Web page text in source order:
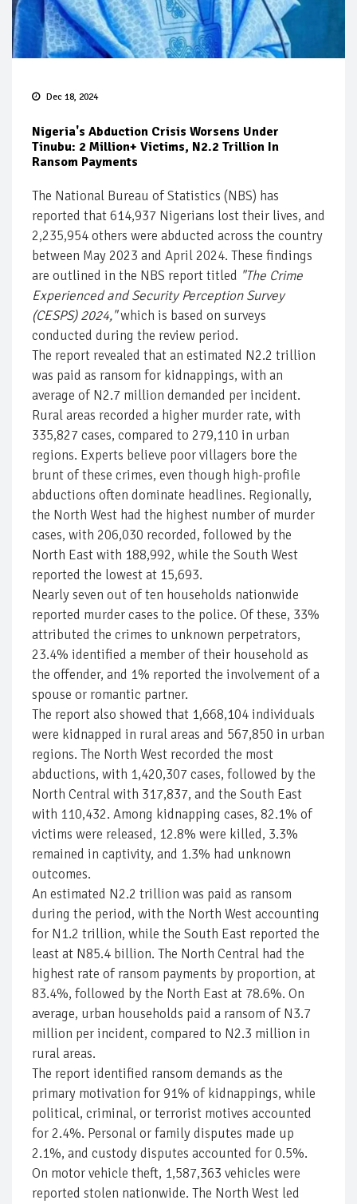
Dec 18, 2024
Nigeria's Abduction Crisis Worsens Under
Tinubu: 2 Million+ Victims, N2.2 Trillion In
Ransom Payments
The National Bureau of Statistics (NBS) has
reported that 614,937 Nigerians lost their lives, and
2,235,954 others were abducted across the country
between May 2023 and April 2024. These findings
are outlined in the NBS report titled "The Crime
Experienced and Security Perception Survey
(CESPS) 2024,"which is based on surveys
conducted during the review period.
The report revealed that an estimated N2.2 trillion
was paid as ransom for kidnappings, with an
average of N2.7 million demanded per incident.
Rural areas recorded a higher murder rate, with
335,827 cases, compared to 279,110 in urban
regions. Experts believe poor villagers bore the
brunt of these crimes, even though high-profile
abductions often dominate headlines. Regionally,
the North West had the highest number of murder
cases, with 206,030 recorded, followed by the
North East with 188,992, while the South West
reported the lowest at 15,693.
Nearly seven out of ten households nationwide
reported murder cases to the police. Of these, 33%
attributed the crimes to unknown perpetrators,
23.4% identified a member of their household as
the offender, and 1% reported the involvement of a
spouse or romantic partner.
The report also showed that 1,668,104 individuals
were kidnapped in rural areas and 567,850 in urban
regions. The North West recorded the most
abductions, with 1,420,307 cases, followed by the
North Central with 317,837, and the South East
with 110,432. Among kidnapping cases, 82.1% of
victims were released, 12.8% were killed, 3.3%
remained in captivity, and 1.3% had unknown
outcomes.
An estimated N2.2 trillion was paid as ransom
during the period, with the North West accounting
for N1.2 trillion, while the South East reported the
least at N85.4 billion. The North Central had the
highest rate of ransom payments by proportion, at
83.4%, followed by the North East at 78.6%. On
average, urban households paid a ransom of N3.7
million per incident, compared to N2.3 million in
rural areas.
The report identified ransom demands as the
primary motivation for 91% of kidnappings, while
political, criminal, or terrorist motives accounted
for 2.4%. Personal or family disputes made up
2.1%, and custody disputes accounted for 0.5%.
On motor vehicle theft, 1,587,363 vehicles were
reported stolen nationwide. The North West led